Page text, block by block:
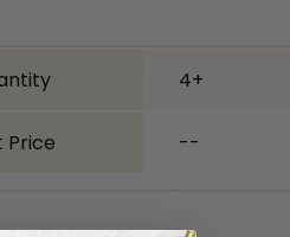
4+
Price --